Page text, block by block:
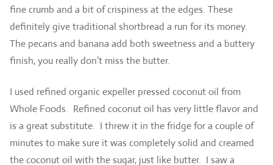
fine crumb and a bit of crispiness at the edges. These
definitely give traditional shortbread a run for its money.
The pecans and banana add both sweetness and a buttery
finish, you really don’t miss the butter.
I used refined organic expeller pressed coconut oil from
Whole Foods. Refined coconut oil has very little flavor and
is a great substitute. I threw it in the fridge for a couple of
minutes to make sure it was completely solid and creamed
the coconut oil with the sugar, just like butter. I saw a